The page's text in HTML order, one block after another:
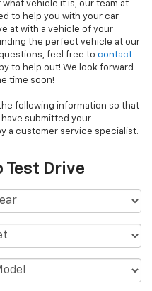
vehicle it is, our team at
to help you with your car
at with a vehicle of your
the perfect vehicle at our
feel free to contact
to help out! We look forward
time soon!
following information so that
submitted your
a customer service specialist.
Test Drive